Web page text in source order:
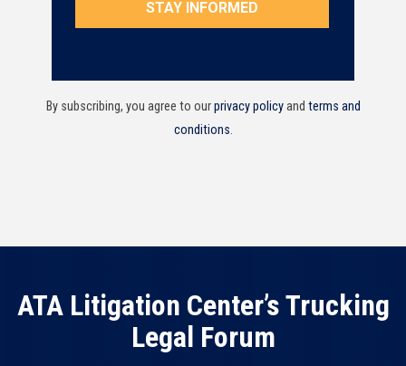
By subscribing, you agree to ourprivacy policyand terms and
conditions.
ATA Litigation Center’s Trucking
Legal Forum